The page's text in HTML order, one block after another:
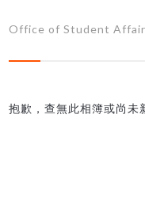
Office of Student
抱歉，查無此相簿或尚未